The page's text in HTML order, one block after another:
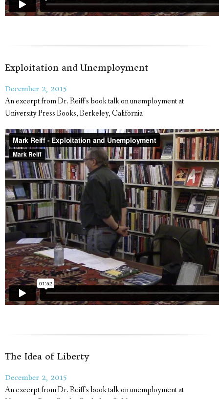
Exploitation and Unemployment
December 2, 2015
An excerpt from Dr. Reiff's book talk on unemployment at
University Press Books, Berkeley, California
The Idea of Liberty
December 2, 2015
An excerpt from Dr. Reiff's book talk on unemployment at